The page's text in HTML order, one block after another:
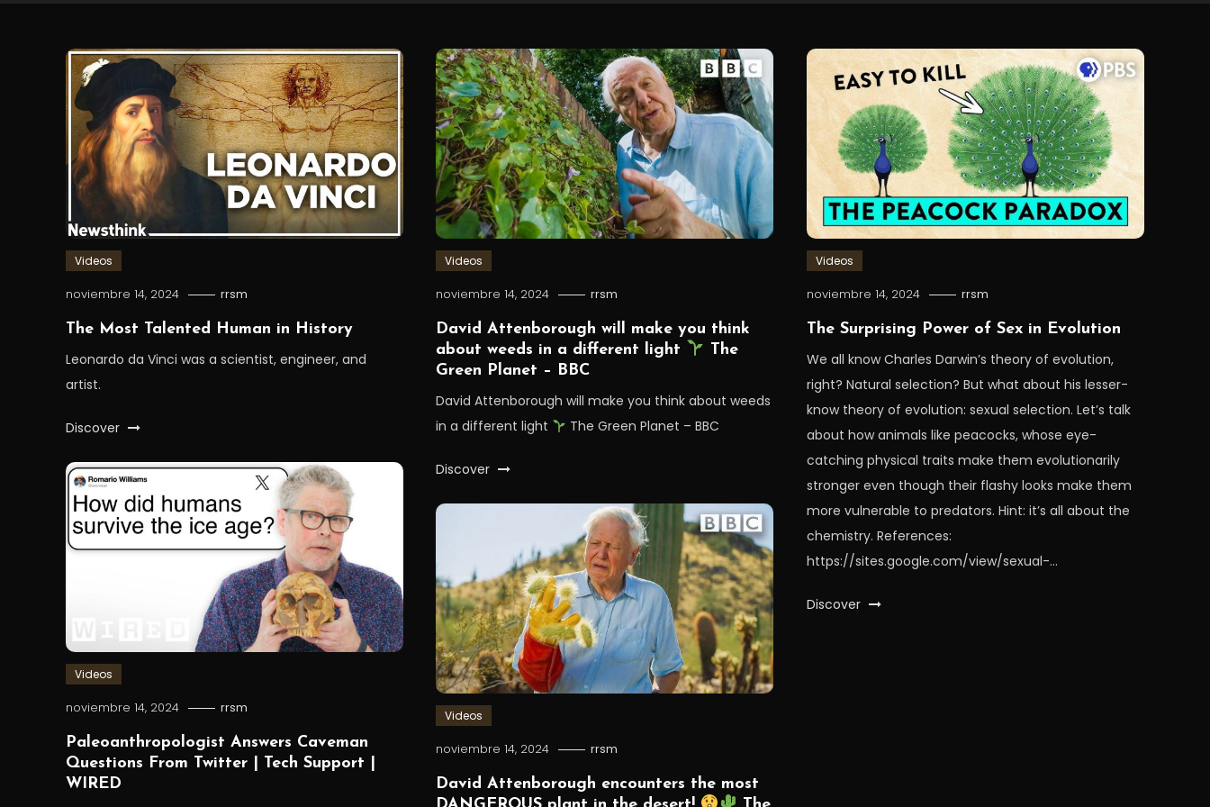
Videos
noviembre 14, 2024 rrsm
The Most Talented Human in History
Leonardo da Vinci was a scientist, engineer, and
artist.
Discover
Videos
noviembre 14, 2024 rrsm
David Attenborough will make you think
about weeds in a different light⁣
The
Green Planet – BBC
David Attenborough will make you think about weeds
in a different light⁣
The Green Planet – BBC
Discover
Videos
noviembre 14, 2024 rrsm
The Surprising Power of Sex in Evolution
We all know Charles Darwin’s theory of evolution,
right? Natural selection? But what about his lesser-
know theory of evolution: sexual selection. Let’s talk
about how animals like peacocks, whose eye-
catching physical traits make them evolutionarily
stronger even though their flashy looks make them
more vulnerable to predators. Hint: it’s all about the
chemistry. References:
https://sites.google.com/view/sexual-…
Discover
Videos
noviembre 14, 2024 rrsm
Paleoanthropologist Answers Caveman
Questions From Twitter | Tech Support |
WIRED
Videos
noviembre 14, 2024 rrsm
David Attenborough encounters the most